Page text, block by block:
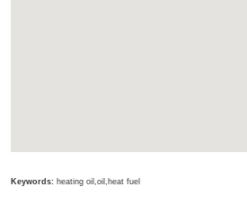
Keywords: heating oil,oil,heat fuel